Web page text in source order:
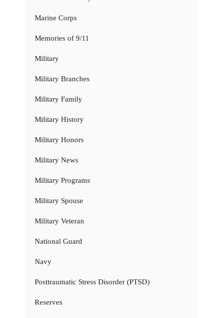
Marine Corps
Memories of 9/11
Military
Military Branches
Military Family
Military History
Military Honors
Military News
Military Programs
Military Spouse
Military Veteran
National Guard
Navy
Posttraumatic Stress Disorder (PTSD)
Reserves